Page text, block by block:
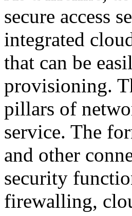
secure access
integrated
that can be
provisioning.
pillars of
service. The
and other
security
firewalling,